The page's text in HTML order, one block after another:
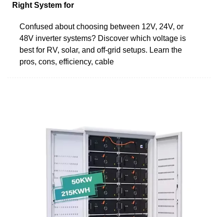
Right System for
Confused about choosing between 12V, 24V, or
48V inverter systems? Discover which voltage is
best for RV, solar, and off-grid setups. Learn the
pros, cons, efficiency, cable